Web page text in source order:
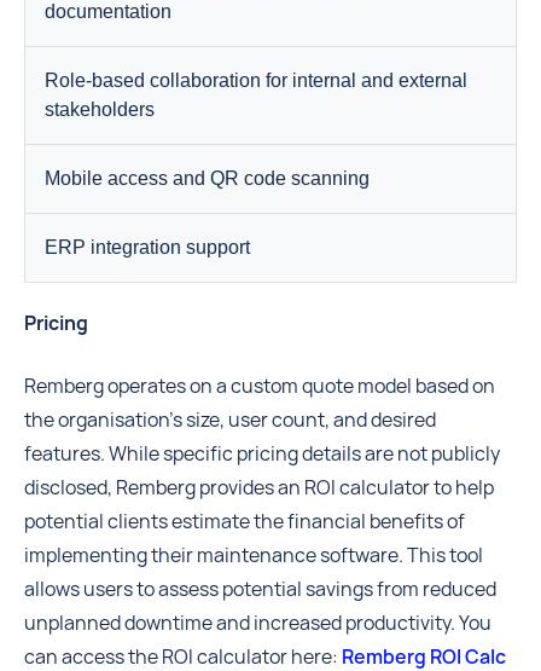
documentation
Role-based collaboration for internal and external
stakeholders
Mobile access and QR code scanning
ERP integration support
Pricing
Remberg operates on a custom quote model based on
the organisation's size, user count, and desired
features. While specific pricing details are not publicly
disclosed, Remberg provides an ROI calculator to help
potential clients estimate the financial benefits of
implementing their maintenance software. This tool
allows users to assess potential savings from reduced
unplanned downtime and increased productivity. You
can access the ROI calculator here: Remberg ROI Calc